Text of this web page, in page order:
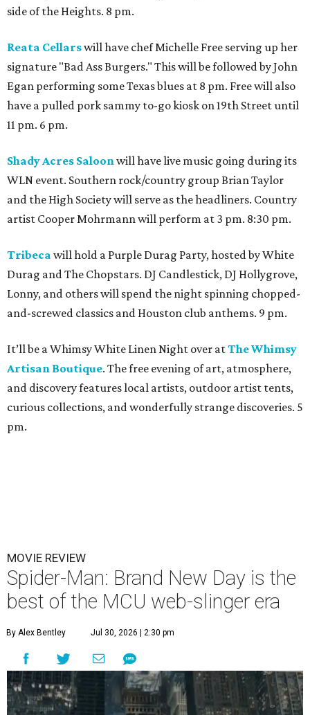
side of the Heights. 8 pm.
Reata Cellarswill have chef Michelle Free serving up her
signature "Bad Ass Burgers." This will be followed by John
Egan performing some Texas blues at 8 pm. Free will also
have a pulled pork sammy to-go kiosk on 19th Street until
11 pm. 6 pm.
Shady Acres Saloonwill have live music going during its
WLN event. Southern rock/country group Brian Taylor
and the High Society will serve as the headliners. Country
artist Cooper Mohrmann will perform at 3 pm. 8:30 pm.
Tribeca will hold a Purple Durag Party, hosted by White
Durag and The Chopstars. DJ Candlestick, DJ Hollygrove,
Lonny, and others will spend the night spinning chopped-
and-screwed classics and Houston club anthems. 9 pm.
It’ll be a Whimsy White Linen Night over atThe Whimsy
Artisan Boutique. The free evening of art, atmosphere,
and discovery features local artists, outdoor artist tents,
curious collections, and wonderfully strange discoveries. 5
pm.
MOVIE REVIEW
Spider-Man: Brand New Day is the
best of the MCU web-slinger era
By Alex Bentley Jul 30, 2026 | 2:30 pm